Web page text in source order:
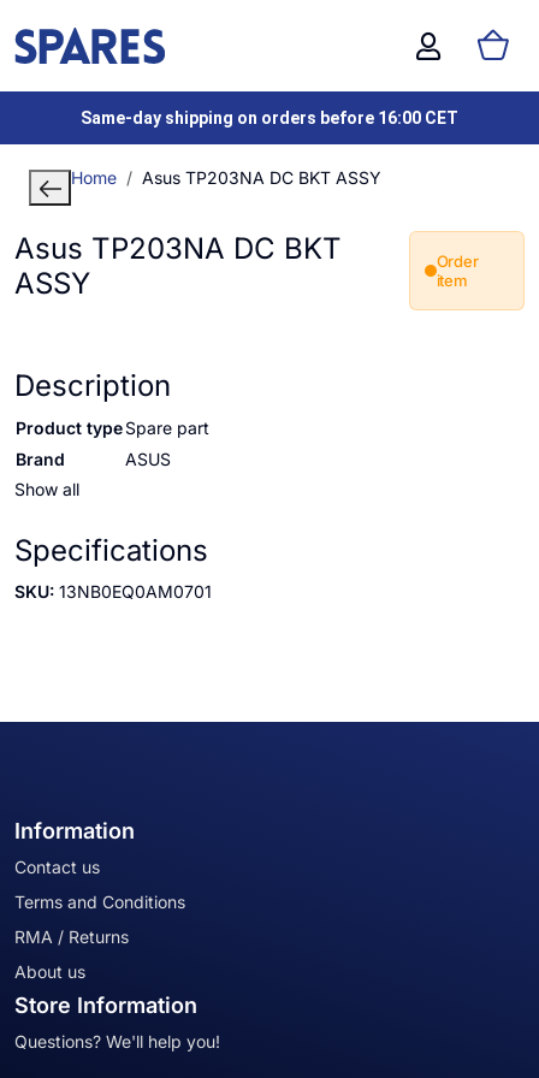
Same-day shipping on orders before 16:00 CET
Home Asus TP203NA DC BKT ASSY
Asus TP203NA DC BKT
ASSY
Order
item
Description
Product typeSpare part
Brand
ASUS
Show all
Specifications
SKU: 13NB0EQ0AM0701
Information
Contact us
Terms and Conditions
RMA / Returns
About us
Store Information
Questions? We'll help you!